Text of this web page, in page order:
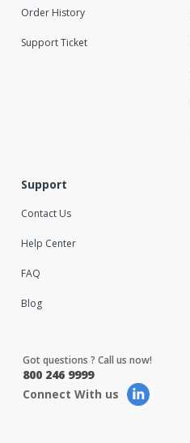
Order History
Support Ticket
Support
Contact Us
Help Center
FAQ
Blog
Got questions ? Call us now!
800 246 9999
Connect With us